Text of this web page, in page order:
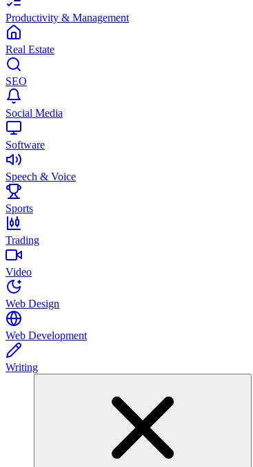
Productivity & Management
Real Estate
SEO
Social Media
Software
Speech & Voice
Sports
Trading
Video
Web Design
Web Development
Writing